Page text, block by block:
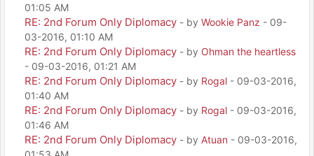
01:05 AM
RE: 2nd Forum Only Diplomacy - by Wookie Panz - 09-
03-2016, 01:10 AM
RE: 2nd Forum Only Diplomacy - by Ohman the heartless
- 09-03-2016, 01:21 AM
RE: 2nd Forum Only Diplomacy - by Rogal - 09-03-2016,
01:40 AM
RE: 2nd Forum Only Diplomacy - by Rogal - 09-03-2016,
01:46 AM
RE: 2nd Forum Only Diplomacy - by Atuan - 09-03-2016,